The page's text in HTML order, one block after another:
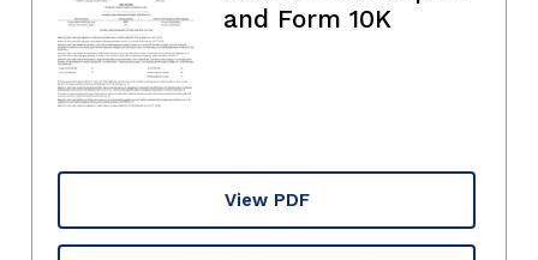
and Form 10K
View PDF